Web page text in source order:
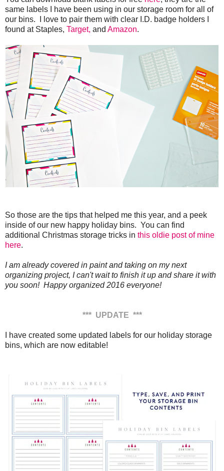
same labels I have been using in our storage room for all of
our bins. I love to pair them with clear I.D. badge holders I
found at Staples, Target, and Amazon.
So those are the tips that helped me this year, and a peek
inside of our new happy holiday bins. You can find
additional Christmas storage tricks in this oldie post of mine
here.
I am already covered in paint and taking on my next
organizing project, I can't wait to finish it up and share it with
you soon! Happy organized 2016 everyone!
*** UPDATE ***
I have created some updated labels for our holiday storage
bins, which are now editable!